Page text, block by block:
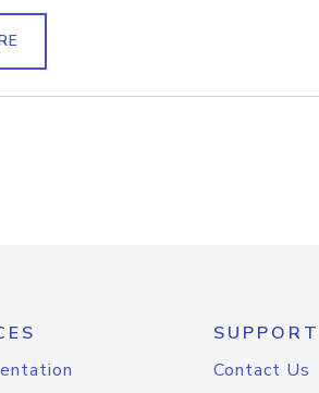
SUPPORT
Contact Us